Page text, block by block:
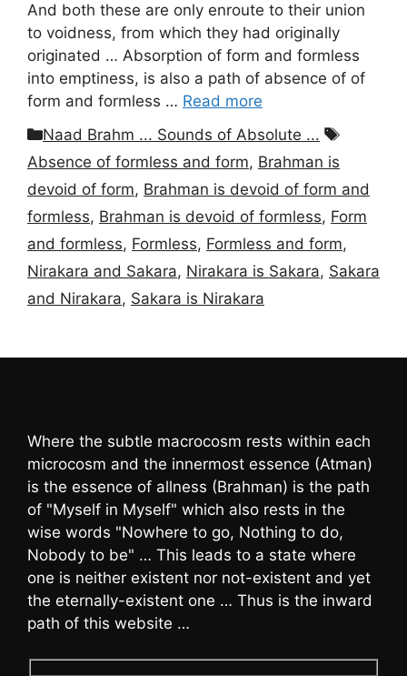
And both these are only enroute to their union
to voidness, from which they had originally
originated … Absorption of form and formless
into emptiness, is also a path of absence of of
form and formless … Read more
Categories
Naad Brahm ... Sounds of Absolute ...
Tags
Absence of formless and form, Brahman is
devoid of form, Brahman is devoid of form and
formless, Brahman is devoid of formless, Form
and formless, Formless, Formless and form,
Nirakara and Sakara, Nirakara is Sakara, Sakara
and Nirakara, Sakara is Nirakara
Where the subtle macrocosm rests within each
microcosm and the innermost essence (Atman)
is the essence of allness (Brahman) is the path
of "Myself in Myself" which also rests in the
wise words "Nowhere to go, Nothing to do,
Nobody to be" … This leads to a state where
one is neither existent nor not-existent and yet
the eternally-existent one … Thus is the inward
path of this website …